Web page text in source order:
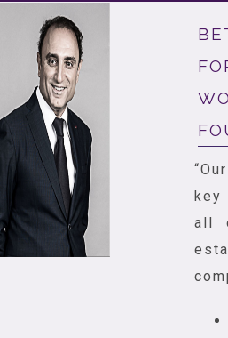
key
all